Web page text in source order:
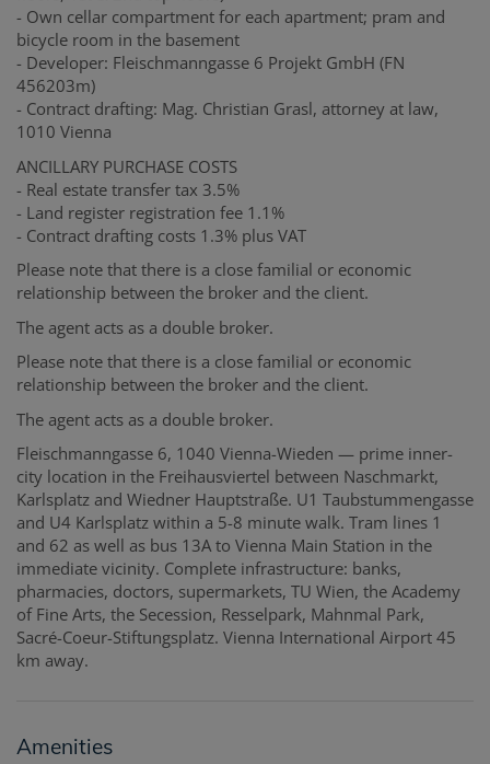
- Own cellar compartment for each apartment; pram and
bicycle room in the basement
- Developer: Fleischmanngasse 6 Projekt GmbH (FN
456203m)
- Contract drafting: Mag. Christian Grasl, attorney at law,
1010 Vienna
ANCILLARY PURCHASE COSTS
- Real estate transfer tax 3.5%
- Land register registration fee 1.1%
- Contract drafting costs 1.3% plus VAT
Please note that there is a close familial or economic
relationship between the broker and the client.
The agent acts as a double broker.
Please note that there is a close familial or economic
relationship between the broker and the client.
The agent acts as a double broker.
Fleischmanngasse 6, 1040 Vienna-Wieden — prime inner-
city location in the Freihausviertel between Naschmarkt,
Karlsplatz and Wiedner Hauptstraße. U1 Taubstummengasse
and U4 Karlsplatz within a 5-8 minute walk. Tram lines 1
and 62 as well as bus 13A to Vienna Main Station in the
immediate vicinity. Complete infrastructure: banks,
pharmacies, doctors, supermarkets, TU Wien, the Academy
of Fine Arts, the Secession, Resselpark, Mahnmal Park,
Sacré-Coeur-Stiftungsplatz. Vienna International Airport 45
km away.
Amenities